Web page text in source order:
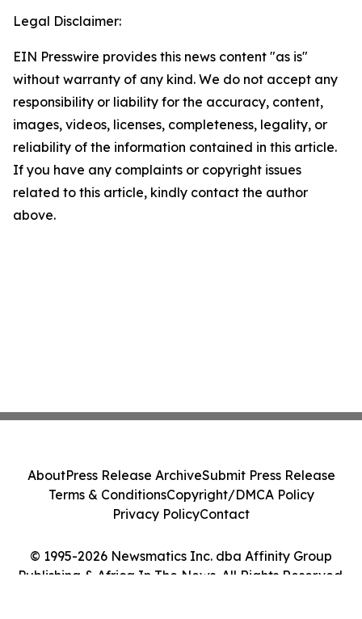
Legal Disclaimer:
EIN Presswire provides this news content "as is"
without warranty of any kind. We do not accept any
responsibility or liability for the accuracy, content,
images, videos, licenses, completeness, legality, or
reliability of the information contained in this article.
If you have any complaints or copyright issues
related to this article, kindly contact the author
above.
© 1995-2026 Newsmatics Inc. dba Affinity Group
Publishing & Africa In The News. All Rights Reserved.
AboutPress Release ArchiveSubmit Press Release
Terms & ConditionsCopyright/DMCA Policy
Privacy PolicyContact